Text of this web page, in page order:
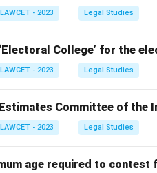
- 2023 Legal Studies
College’ for the
- 2023 Legal Studies
Committee of the
- 2023 Legal Studies
age required to contest